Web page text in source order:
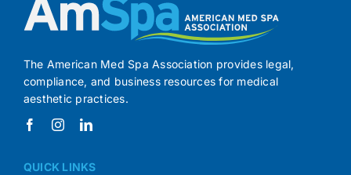
The American Med Spa Association provides legal,
compliance, and business resources for medical
aesthetic practices.
QUICK LINKS